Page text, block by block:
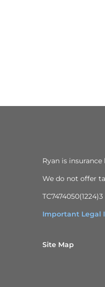
Ryan is insurance
We do not offer
TC7474050(1224)3
Important Legal
Site Map